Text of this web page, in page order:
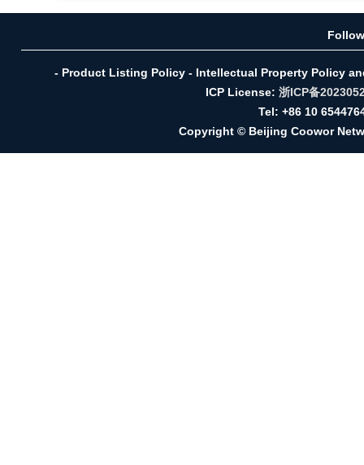
- Product Listing Policy - Intellectual Property Policy
ICP License: 浙ICP备
Tel: +86 10
Copyright © Beijing Coowor